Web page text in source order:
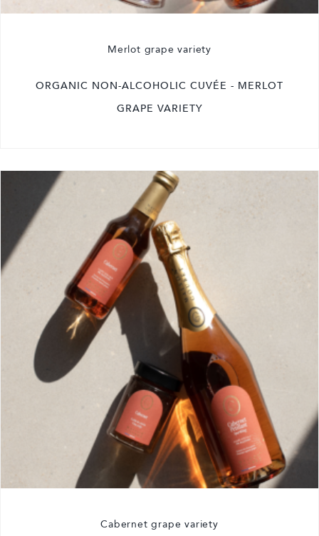
Merlot grape variety
ORGANIC NON-ALCOHOLIC CUVÉE - MERLOT
GRAPE VARIETY
Cabernet grape variety